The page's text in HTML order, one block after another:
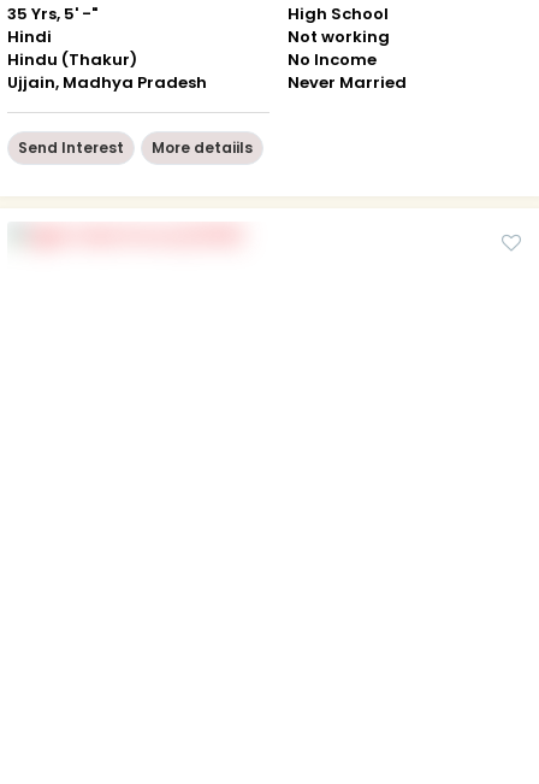
35 Yrs, 5' -"
Hindi
Hindu (Thakur)
Ujjain, Madhya Pradesh
High School
Not working
No Income
Never Married
Send Interest More detaiils